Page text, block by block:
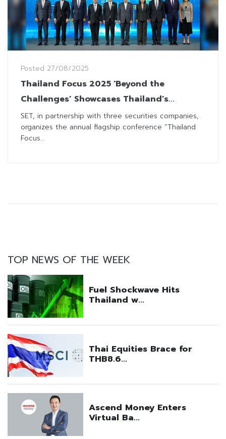
Posted 27/08/2025
Thailand Focus 2025 ‘Beyond the
Challenges’ Showcases Thailand’s
Investment Allure to Global Investors
SET, in partnership with three securities companies,
organizes the annual flagship conference “Thailand
Focus...
TOP NEWS OF THE WEEK